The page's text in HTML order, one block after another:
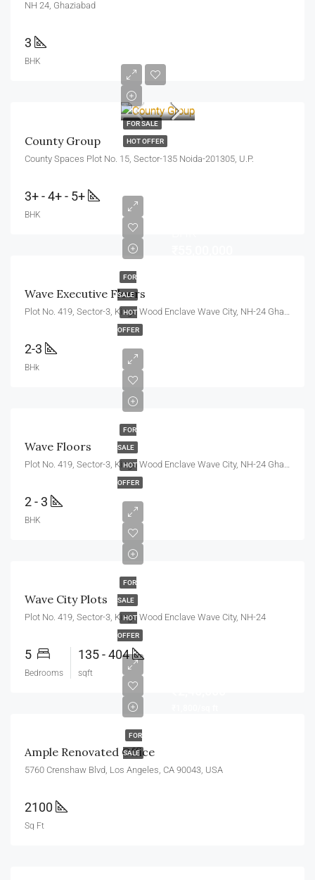
NH 24, Ghaziabad
3
BHK
FOR SALE
HOT OFFER
County Group
County Spaces Plot No. 15, Sector-135 Noida-201305, U.P.
3+ - 4+ - 5+
BHK
FOR
SALE
HOT
OFFER
Wave Executive Floors
2-3
BHk
FOR
SALE
HOT
OFFER
Wave Floors
2 - 3
BHK
FOR
SALE
HOT
OFFER
Wave City Plots
Plot No. 419, Sector-3, Kings Wood Enclave Wave City, NH-24
5
Bedrooms
135 - 404
sqft
FOR
SALE
Ample Renovated Office
5760 Crenshaw Blvd, Los Angeles, CA 90043, USA
2100
Sq Ft